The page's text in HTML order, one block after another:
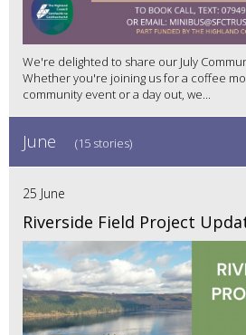
We're delighted to share our July
Whether you're joining us for a coffee
community event or a day out, we...
June (15 stories)
25 June
Riverside Field Project